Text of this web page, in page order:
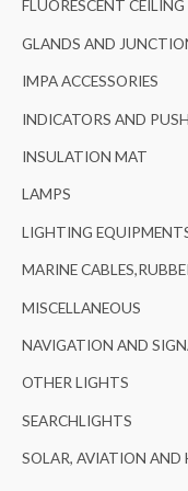
FLUORESCENT
GLANDS AND
IMPA ACCESSORIES
INDICATORS AND
INSULATION MAT
LAMPS
LIGHTING
MARINE
MISCELLANEOUS
NAVIGATION AND
OTHER LIGHTS
SEARCHLIGHTS
SOLAR, AVIATION AND